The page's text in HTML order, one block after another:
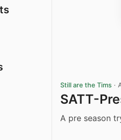
Still are the Tims ·
SATT-
A pre season